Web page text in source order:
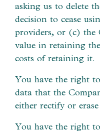
asking us to delete
decision to cease
providers, or (c) the
value in retaining
costs of retaining it.
You have the right
data that the
either rectify or
You have the right